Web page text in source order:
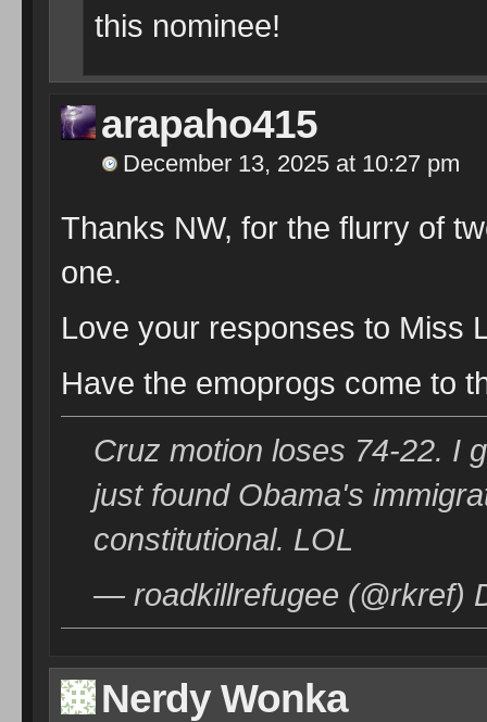
this nominee!
arapaho415
December 13, 2025 at 10:27 pm
Thanks NW, for the flurry of
one.
Love your responses to Miss
Have the emoprogs come to
Cruz motion loses 74-22. I
just found Obama's
constitutional. LOL
— roadkillrefugee (@rkref)
Nerdy Wonka